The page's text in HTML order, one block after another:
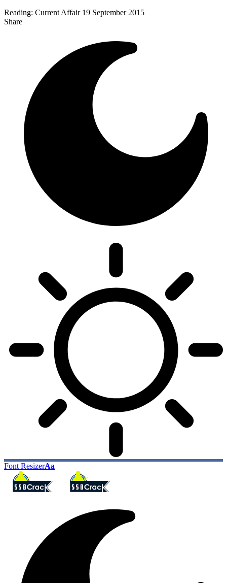
Reading: Current Affair 19 September 2015
Share
Font ResizerAa